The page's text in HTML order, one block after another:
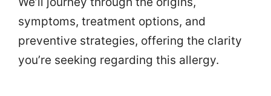
symptoms, treatment options, and
preventive strategies, offering the clarity
you’re seeking regarding this allergy.